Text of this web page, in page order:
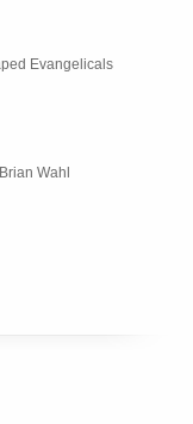
Evangelicals
Wahl